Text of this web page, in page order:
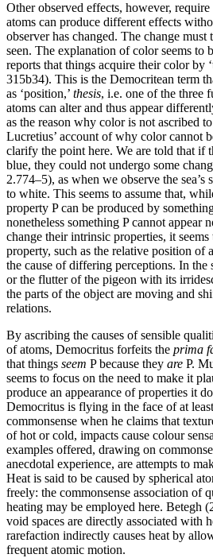
Other observed effects, however,
atoms can produce different effects
observer has changed. The change
seen. The explanation of color seems to
reports that things acquire their color by
315b34). This is the Democritean term
as ‘position,’ thesis, i.e. one of the three
atoms can alter and thus appear
as the reason why color is not ascribed
Lucretius’ account of why color cannot
clarify the point here. We are told that if
blue, they could not undergo some
2.774–5), as when we observe the
to white. This seems to assume that,
property P can be produced by
nonetheless something P cannot appear
change their intrinsic properties, it
property, such as the relative position of
the cause of differing perceptions. In the
or the flutter of the pigeon with its
the parts of the object are moving and
relations.
By ascribing the causes of sensible
of atoms, Democritus forfeits the prima
that things seem P because they are P.
seems to focus on the need to make it
produce an appearance of properties it
Democritus is flying in the face of at
commonsense when he claims that
of hot or cold, impacts cause colour
examples offered, drawing on
anecdotal experience, are attempts to
Heat is said to be caused by spherical
freely: the commonsense association of
heating may be employed here. Betegh
void spaces are directly associated with
rarefaction indirectly causes heat by
frequent atomic motion.